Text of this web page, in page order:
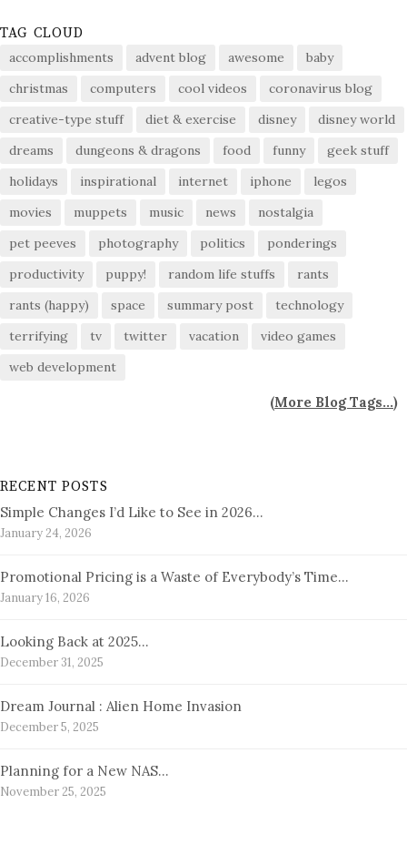
TAG CLOUD
accomplishments advent blog awesome
baby
christmas
computers cool videos
coronavirus blog
creative-type stuff
diet & exercise disney
disney world
dreams
dungeons & dragons food funny
geek stuff
holidays
inspirational internet iphone
legos
movies
muppets music news
nostalgia
pet peeves
photography politics
ponderings
productivity
puppy! random life stuffs
rants
rants (happy)
space summary post
technology
terrifying
tv twitter vacation
video games
web development
(More Blog Tags...)
RECENT POSTS
Simple Changes I’d Like to See in 2026…
January 24, 2026
Promotional Pricing is a Waste of Everybody’s Time…
January 16, 2026
Looking Back at 2025…
December 31, 2025
Dream Journal : Alien Home Invasion
December 5, 2025
Planning for a New NAS…
November 25, 2025